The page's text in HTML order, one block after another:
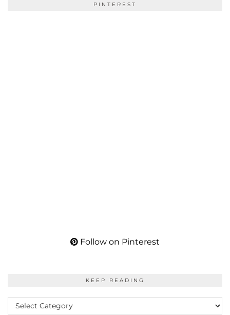
PINTEREST
Follow on Pinterest
KEEP READING
KEEP
READING